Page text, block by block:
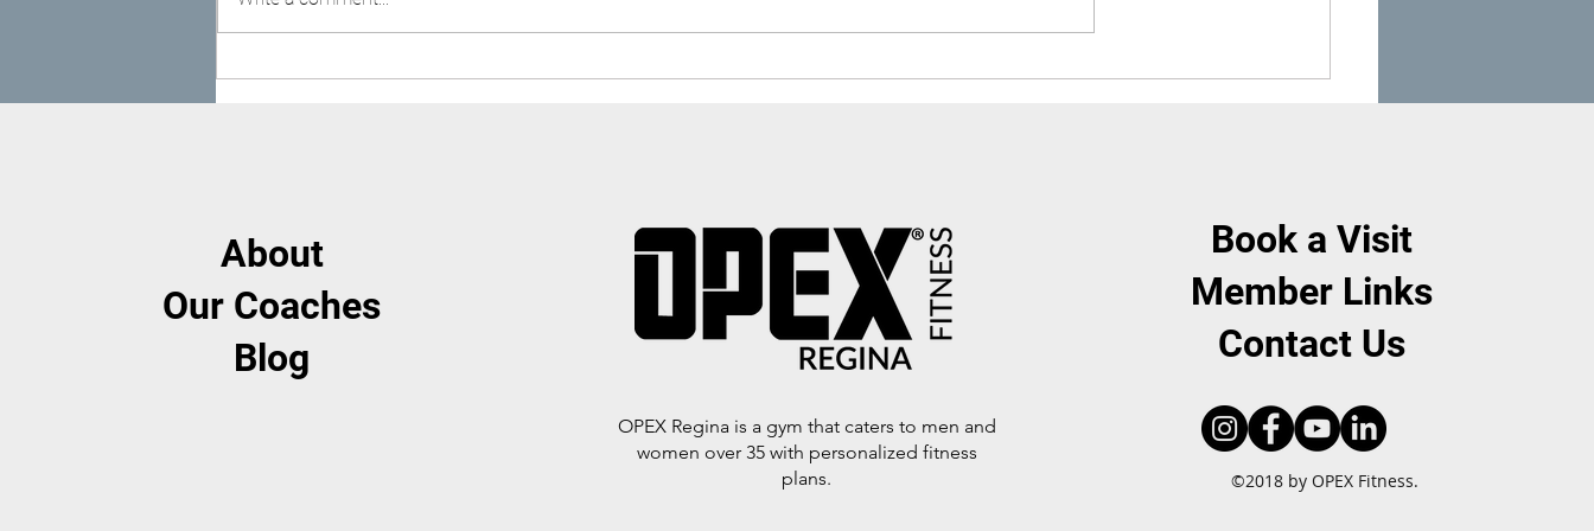
probably noticed that your body...
About
Our Coaches
Blog
OPEX Regina is a gym that caters to men and
women over 35 with personalized fitness
plans.
Book a Visit
Member Links
Contact Us
©2018 by OPEX Fitness.